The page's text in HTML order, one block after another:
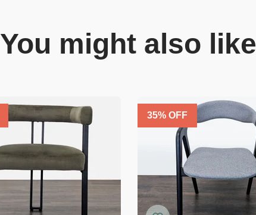
You might also like
35% OFF